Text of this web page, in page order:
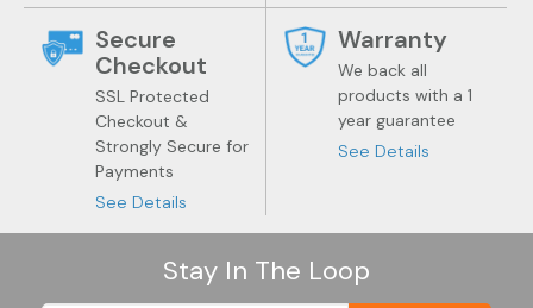
Secure
Checkout
SSL Protected
Checkout &
Strongly Secure for
Payments
See Details
Warranty
We back all
products with a 1
year guarantee
See Details
Stay In The Loop
Health Trendy Gadgets